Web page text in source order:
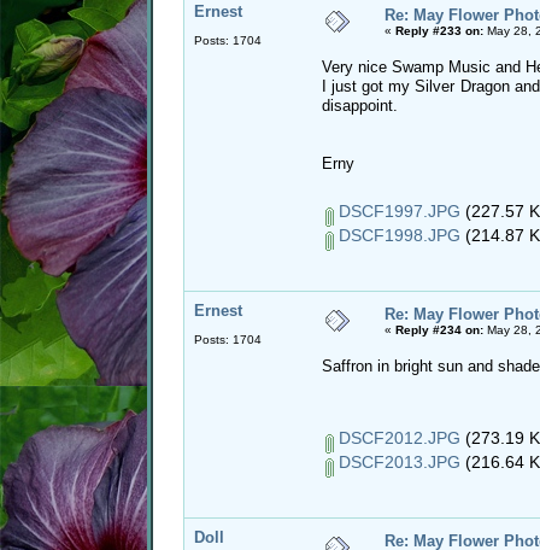
Ernest
Posts: 1704
Re: May Flower
« Reply #233 on: May 28,
Very nice Swamp Music and
I just got my Silver Dragon
disappoint.
Erny
DSCF1997.JPG (227.57
DSCF1998.JPG (214.87
Ernest
Posts: 1704
Re: May Flower
« Reply #234 on: May 28,
Saffron in bright sun and
DSCF2012.JPG (273.19
DSCF2013.JPG (216.64
Doll Re: May Flower